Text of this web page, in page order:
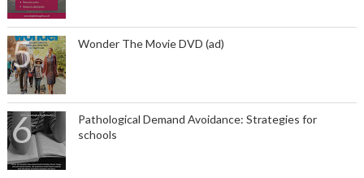
Wonder The Movie DVD (ad)
Pathological Demand Avoidance: Strategies for
schools